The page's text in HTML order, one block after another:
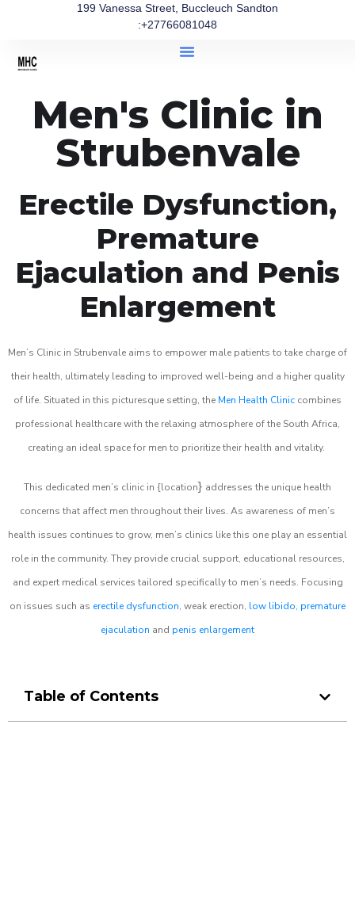
199 Vanessa Street, Buccleuch Sandton
:+27766081048
Men's Clinic in
Strubenvale
Erectile Dysfunction,
Premature
Ejaculation and Penis
Enlargement
Men’s Clinic in Strubenvale aims to empower male patients to take charge of
their health, ultimately leading to improved well-being and a higher quality
of life. Situated in this picturesque setting, the Men Health Clinic combines
professional healthcare with the relaxing atmosphere of the South Africa,
creating an ideal space for men to prioritize their health and vitality.
This dedicated men’s clinic in {location} addresses the unique health
concerns that affect men throughout their lives. As awareness of men’s
health issues continues to grow, men’s clinics like this one play an essential
role in the community. They provide crucial support, educational resources,
and expert medical services tailored specifically to men’s needs. Focusing
on issues such as erectile dysfunction, weak erection, low libido, premature
ejaculation and penis enlargement
Table of Contents